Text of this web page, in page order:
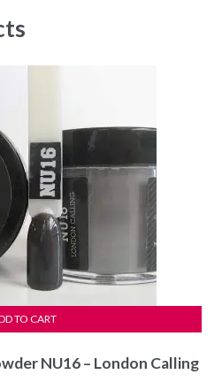
NU16 – London Calling
TO CART